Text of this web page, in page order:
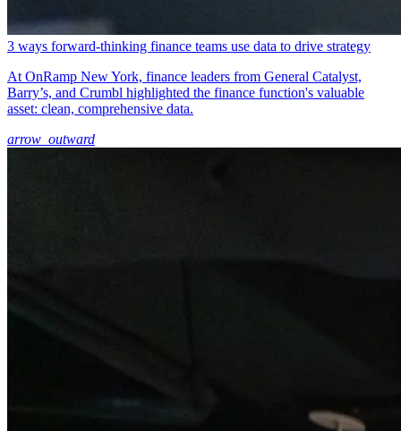
3 ways forward-thinking finance teams use data to drive strategy
At OnRamp New York, finance leaders from General Catalyst,
Barry’s, and Crumbl highlighted the finance function's valuable
asset: clean, comprehensive data.
arrow_outward